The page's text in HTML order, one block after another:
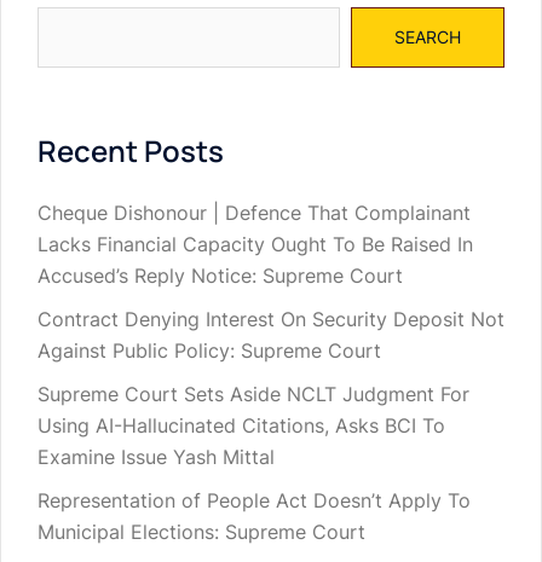
SEARCH
Recent Posts
Cheque Dishonour | Defence That Complainant
Lacks Financial Capacity Ought To Be Raised In
Accused’s Reply Notice: Supreme Court
Contract Denying Interest On Security Deposit Not
Against Public Policy: Supreme Court
Supreme Court Sets Aside NCLT Judgment For
Using AI-Hallucinated Citations, Asks BCI To
Examine Issue Yash Mittal
Representation of People Act Doesn’t Apply To
Municipal Elections: Supreme Court